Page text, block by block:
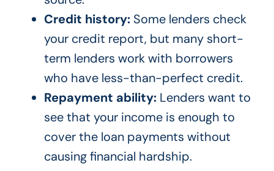
Credit history:Some lenders check
your credit report, but many short-
term lenders work with borrowers
who have less-than-perfect credit.
Repayment ability:Lenders want to
see that your income is enough to
cover the loan payments without
causing financial hardship.